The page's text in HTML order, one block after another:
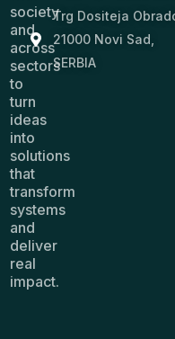
society
and
across
sectors
to
turn
ideas
into
solutions
that
transform
systems
and
deliver
real
impact.
Trg Dositeja
21000 Novi Sad,
SERBIA